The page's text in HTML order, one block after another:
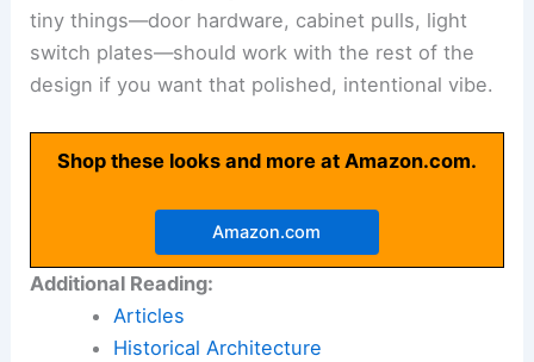
For the big items like sofas, dining tables, and
beds, go forhigh-quality construction. These
pieces should last, not just look good. Try mixing
bring in some texture and depth.
When you’re picking finishes, think about:
Factor
Easy-clean fabrics, scratch-